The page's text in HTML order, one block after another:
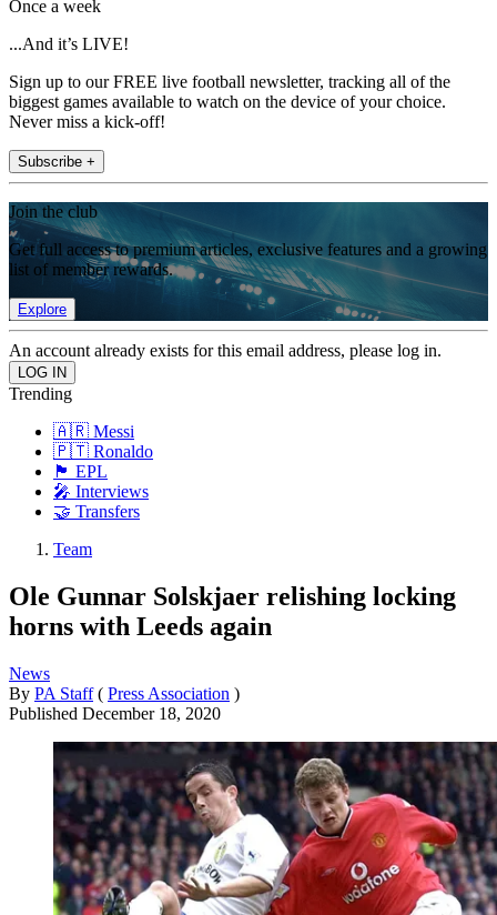
Once a week
...And it’s LIVE!
Sign up to our FREE live football newsletter, tracking all of the
biggest games available to watch on the device of your choice.
Never miss a kick-off!
Subscribe +
Join the club
Get full access to premium articles, exclusive features and a growing
list of member rewards.
Explore
An account already exists for this email address, please log in.
Trending
🇦🇷 Messi
🇵🇹 Ronaldo
🏴󠁧󠁢󠁥󠁮󠁧󠁿 EPL
🎤 Interviews
🤝 Transfers
Team
Ole Gunnar Solskjaer relishing locking
horns with Leeds again
News
By PA Staff ( Press Association )
Published December 18, 2020